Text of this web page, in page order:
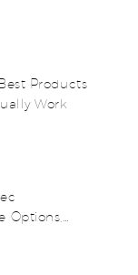
Products
Work
Options,